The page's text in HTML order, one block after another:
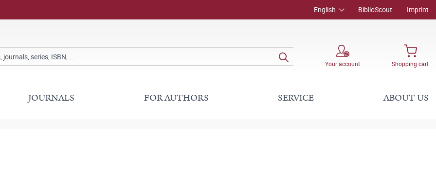
English BiblioScout Imprint
Your account Shopping cart
JOURNALS FOR AUTHORS SERVICE ABOUT US